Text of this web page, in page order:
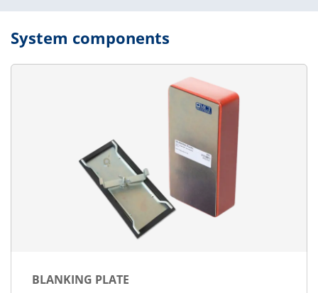
System components
BLANKING PLATE